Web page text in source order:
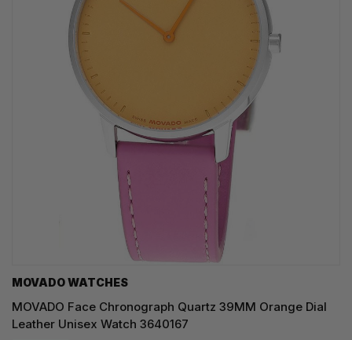
MOVADO WATCHES
MOVADO Face Chronograph Quartz 39MM Orange Dial
Leather Unisex Watch 3640167